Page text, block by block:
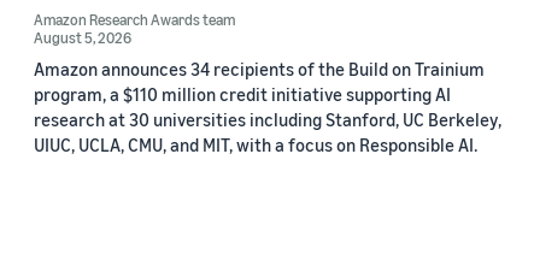
Amazon Research Awards team
August 5, 2026
Amazon announces 34 recipients of the Build on Trainium
program, a $110 million credit initiative supporting AI
research at 30 universities including Stanford, UC Berkeley,
UIUC, UCLA, CMU, and MIT, with a focus on Responsible AI.